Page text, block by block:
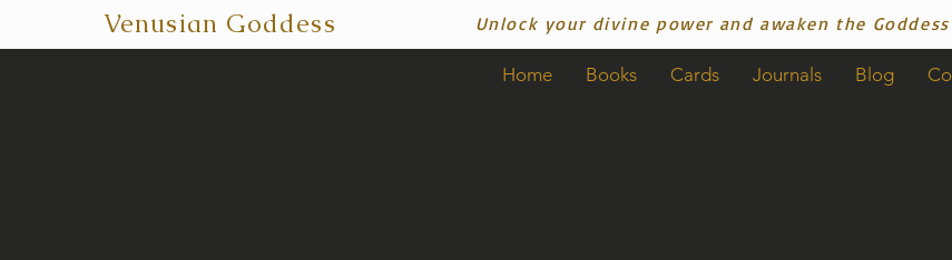
Unlock your divine power and awaken the
Venusian Goddess
Home Books Cards Journals Blog